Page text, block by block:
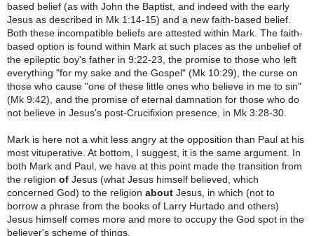
based belief (as with John the Baptist, and indeed with the early
Jesus as described in Mk 1:14-15) and a new faith-based belief.
Both these incompatible beliefs are attested within Mark. The faith-
based option is found within Mark at such places as the unbelief of
the epileptic boy's father in 9:22-23, the promise to those who left
everything "for my sake and the Gospel" (Mk 10:29), the curse on
those who cause "one of these little ones who believe in me to sin"
(Mk 9:42), and the promise of eternal damnation for those who do
not believe in Jesus's post-Crucifixion presence, in Mk 3:28-30.
Mark is here not a whit less angry at the opposition than Paul at his
most vituperative. At bottom, I suggest, it is the same argument. In
both Mark and Paul, we have at this point made the transition from
the religion of Jesus (what Jesus himself believed, which
concerned God) to the religion about Jesus, in which (not to
borrow a phrase from the books of Larry Hurtado and others)
Jesus himself comes more and more to occupy the God spot in the
believer's scheme of things.